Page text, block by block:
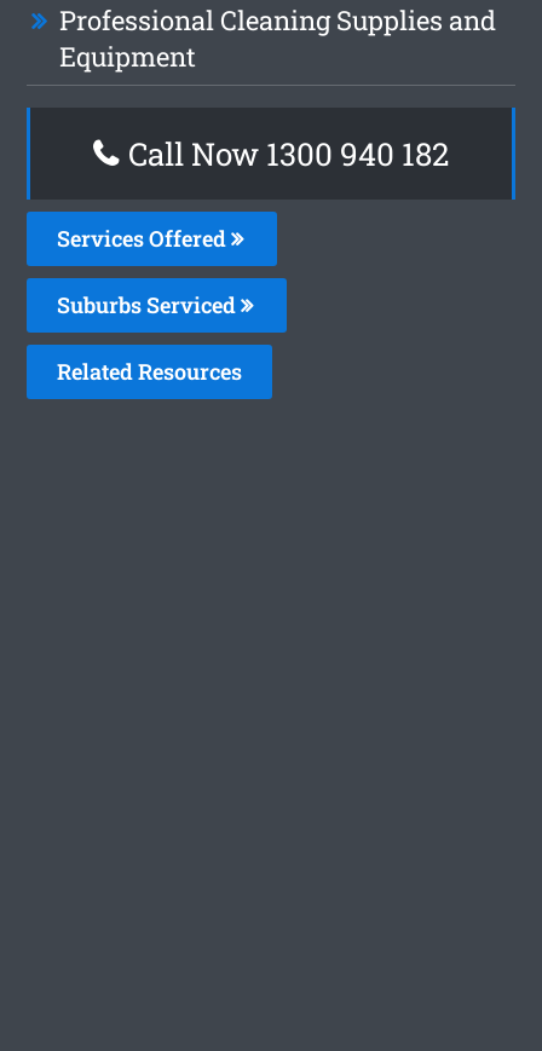
Professional Cleaning Supplies and
Equipment
Call Now 1300 940 182
Services Offered
Suburbs Serviced
Related Resources